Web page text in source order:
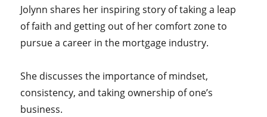
Jolynn shares her inspiring story of taking a leap
of faith and getting out of her comfort zone to
pursue a career in the mortgage industry.
She discusses the importance of mindset,
consistency, and taking ownership of one’s
business.